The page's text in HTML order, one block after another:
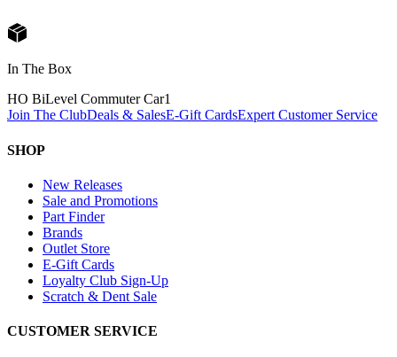
In The Box
HO BiLevel Commuter Car1
Join The ClubDeals & SalesE-Gift CardsExpert Customer Service
SHOP
New Releases
Sale and Promotions
Part Finder
Brands
Outlet Store
E-Gift Cards
Loyalty Club Sign-Up
Scratch & Dent Sale
CUSTOMER SERVICE